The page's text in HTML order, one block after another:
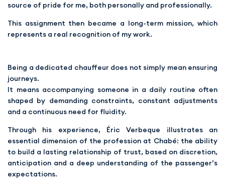
source of pride for me, both personally and professionally.
This assignment then became a long-term mission, which
represents a real recognition of my work.
Being a dedicated chauffeur does not simply mean ensuring
journeys.
It means accompanying someone in a daily routine often
shaped by demanding constraints, constant adjustments
and a continuous need for fluidity.
Through his experience, Éric Verbeque illustrates an
essential dimension of the profession at Chabé: the ability
to build a lasting relationship of trust, based on discretion,
anticipation and a deep understanding of the passenger’s
expectations.